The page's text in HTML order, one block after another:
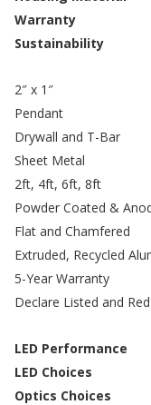
Warranty
Sustainability
2″ x 1″
Pendant
Drywall and T-Bar
Sheet Metal
2ft, 4ft, 6ft, 8ft
Powder Coated &
Flat and Chamfered
Extruded, Recycled
5-Year Warranty
Declare Listed and
LED Performance
LED Choices
Optics Choices